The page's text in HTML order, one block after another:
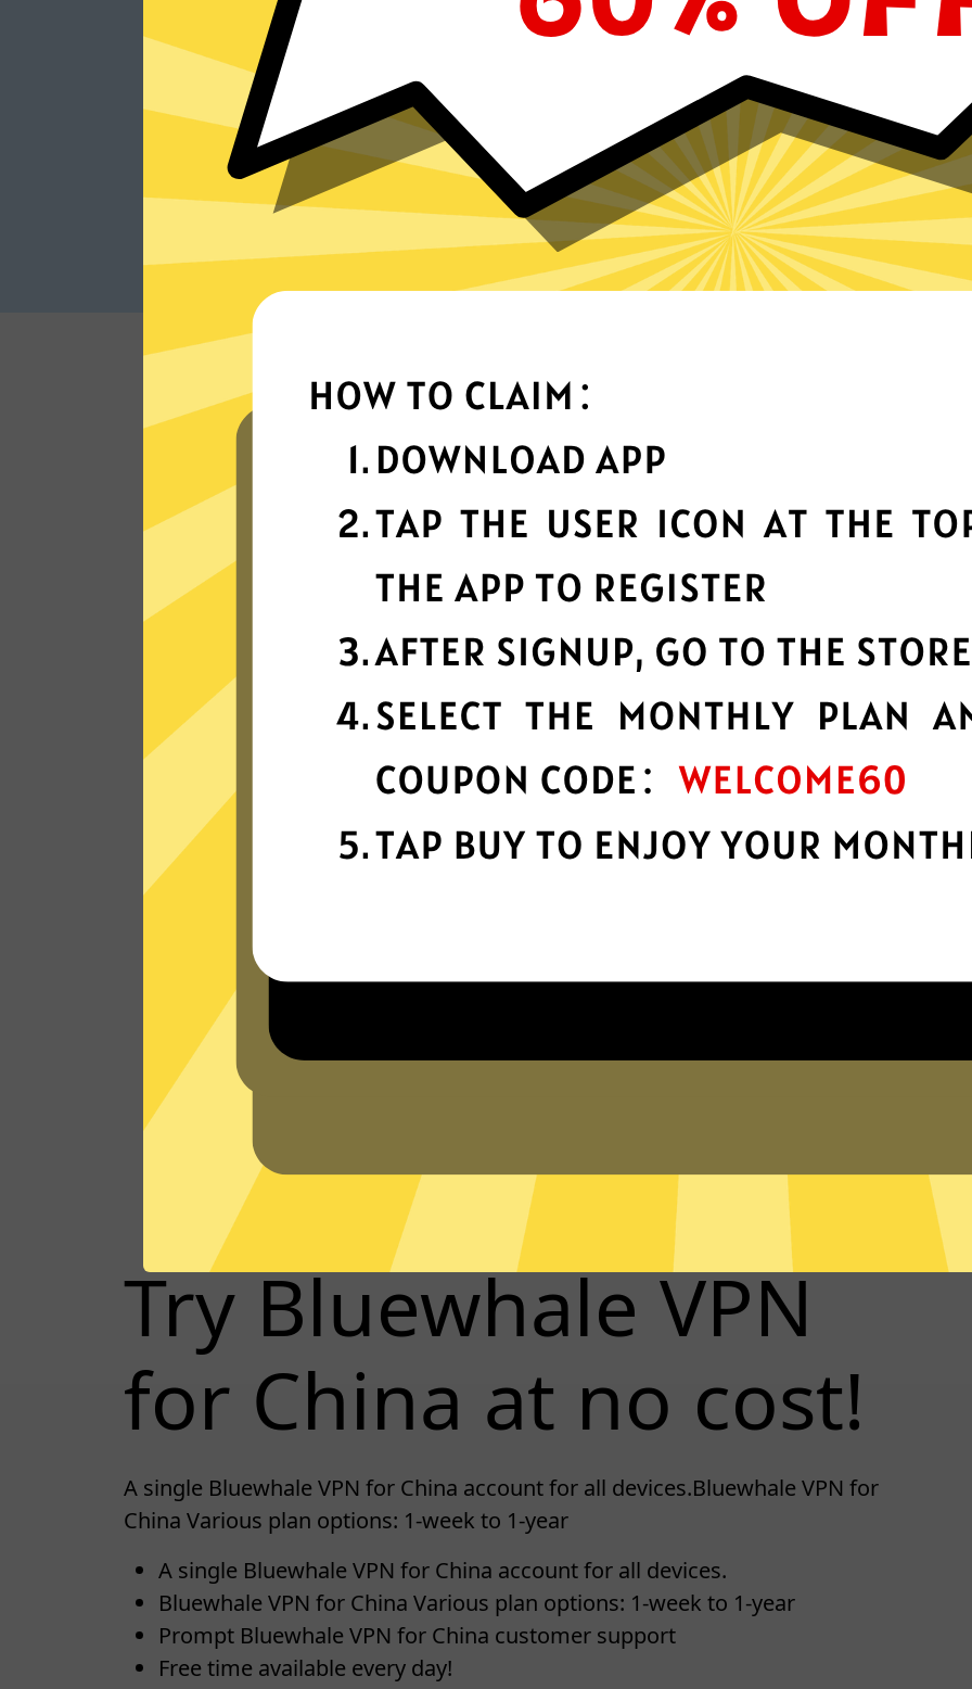
Try Bluewhale VPN
for China at no cost!
A single Bluewhale VPN for China account for all devices.Bluewhale VPN for
China Various plan options: 1-week to 1-year
A single Bluewhale VPN for China account for all devices.
Bluewhale VPN for China Various plan options: 1-week to 1-year
Prompt Bluewhale VPN for China customer support
Free time available every day!